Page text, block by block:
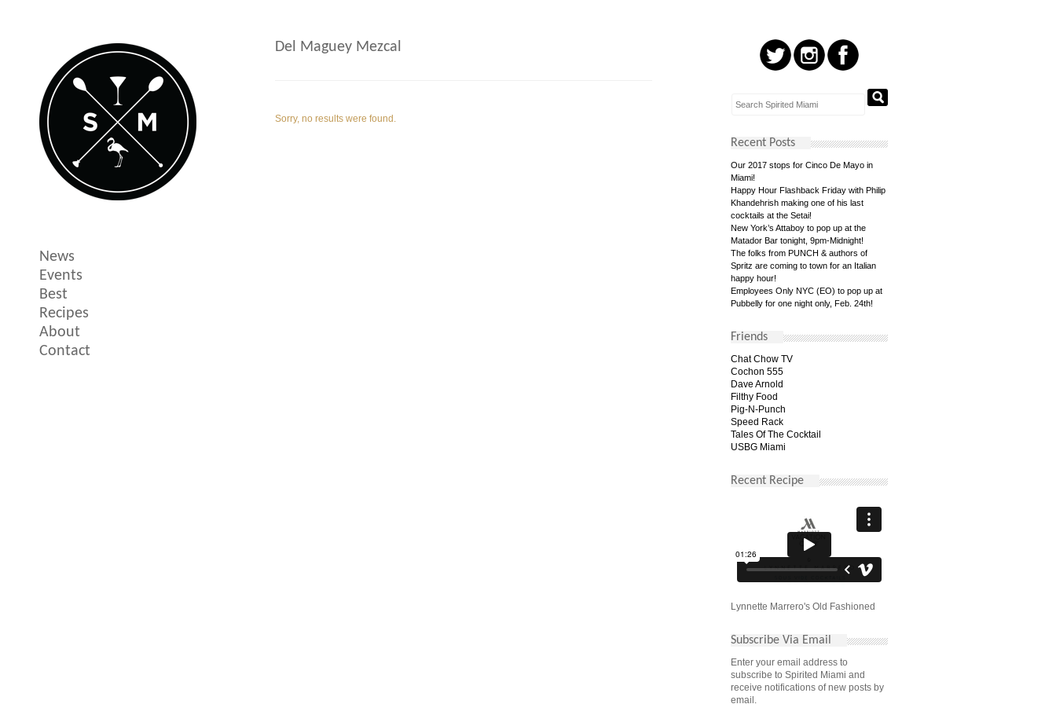
News
Events
Best
Recipes
About
Contact
Del Maguey Mezcal
Sorry, no results were found.
Recent Posts
Our 2017 stops for Cinco De Mayo in
Miami!
Happy Hour Flashback Friday with Philip
Khandehrish making one of his last
cocktails at the Setai!
New York’s Attaboy to pop up at the
Matador Bar tonight, 9pm-Midnight!
The folks from PUNCH & authors of
Spritz are coming to town for an Italian
happy hour!
Employees Only NYC (EO) to pop up at
Pubbelly for one night only, Feb. 24th!
Friends
Chat Chow TV
Cochon 555
Dave Arnold
Filthy Food
Pig-N-Punch
Speed Rack
Tales Of The Cocktail
USBG Miami
Recent Recipe
Lynnette Marrero's Old Fashioned
Subscribe Via Email
Enter your email address to
subscribe to Spirited Miami and
receive notifications of new posts by
email.